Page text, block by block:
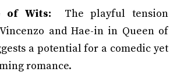
of Wits: The playful tension
and Hae-in in Queen of
a potential for a comedic yet
romance.